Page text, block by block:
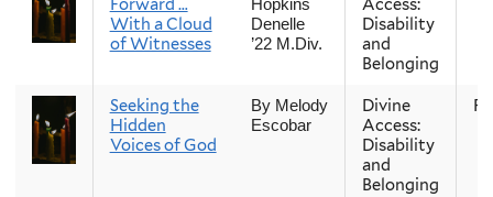
Forward …
With a Cloud
of Witnesses
Hopkins
Denelle
’22 M.Div.
Access:
Disability
and
Belonging
Seeking the
Hidden
Voices of God
By Melody
Escobar
Divine
Access:
Disability
and
Belonging